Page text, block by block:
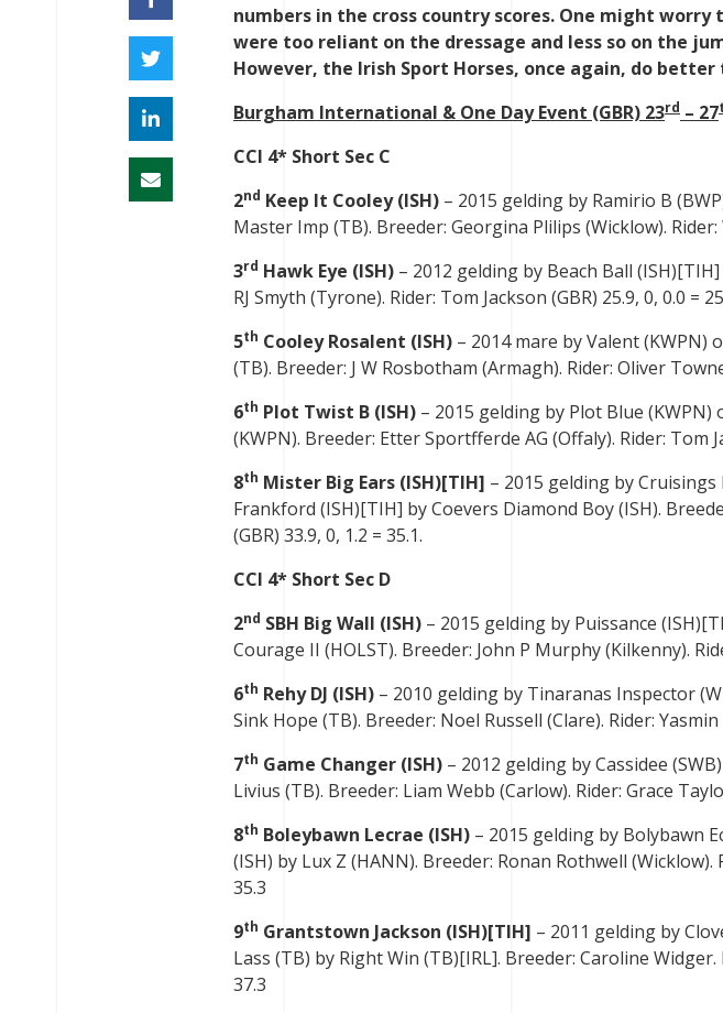
numbers in the cross country scores. One might worry
were too reliant on the dressage and less so on the
However, the Irish Sport Horses, once again, do
Burgham International & One Day Event (GBR) 23rd – 27
CCI 4* Short Sec C
2nd Keep It Cooley (ISH) – 2015 gelding by Ramirio B
Master Imp (TB). Breeder: Georgina Plilips (Wicklow). Rider:
3rd Hawk Eye (ISH) – 2012 gelding by Beach Ball
RJ Smyth (Tyrone). Rider: Tom Jackson (GBR) 25.9, 0, 0.0 =
5th Cooley Rosalent (ISH) – 2014 mare by Valent (KWPN)
(TB). Breeder: J W Rosbotham (Armagh). Rider: Oliver
6th Plot Twist B (ISH) – 2015 gelding by Plot Blue
(KWPN). Breeder: Etter Sportfferde AG (Offaly). Rider: Tom
8th Mister Big Ears (ISH)[TIH] – 2015 gelding by
Frankford (ISH)[TIH] by Coevers Diamond Boy (ISH).
(GBR) 33.9, 0, 1.2 = 35.1.
CCI 4* Short Sec D
2nd SBH Big Wall (ISH) – 2015 gelding by Puissance
Courage II (HOLST). Breeder: John P Murphy (Kilkenny).
6th Rehy DJ (ISH) – 2010 gelding by Tinaranas Inspector
Sink Hope (TB). Breeder: Noel Russell (Clare). Rider: Yasmin
7th Game Changer (ISH) – 2012 gelding by Cassidee
Livius (TB). Breeder: Liam Webb (Carlow). Rider: Grace
8th Boleybawn Lecrae (ISH) – 2015 gelding by Bolybawn
(ISH) by Lux Z (HANN). Breeder: Ronan Rothwell (Wicklow).
35.3
9th Grantstown Jackson (ISH)[TIH] – 2011 gelding by
Lass (TB) by Right Win (TB)[IRL]. Breeder: Caroline Widger.
37.3